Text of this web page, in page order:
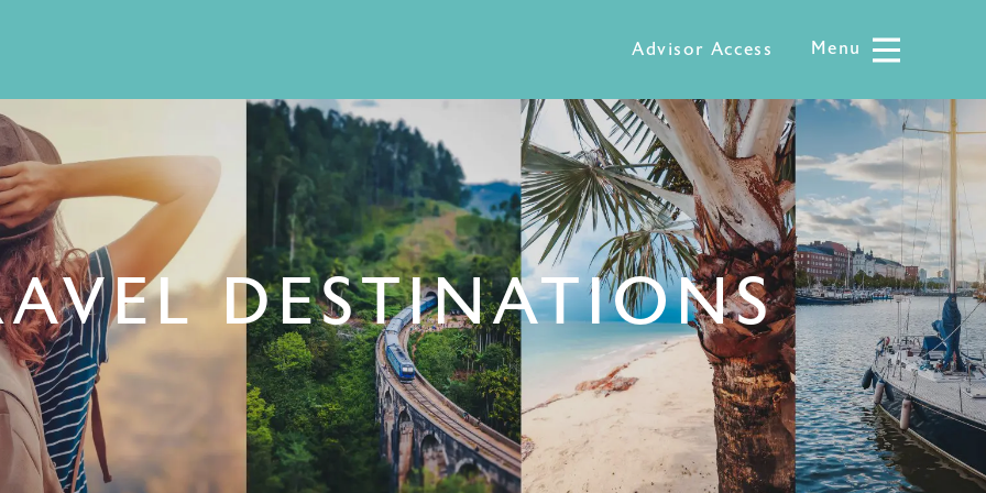
Advisor Access Menu Menu
DESTINATIONS